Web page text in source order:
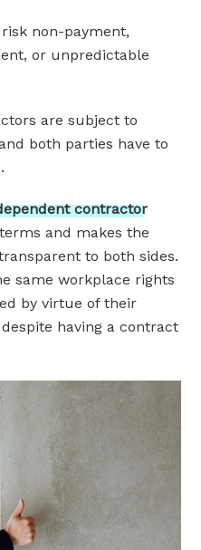
non-payment,
or unpredictable
are subject to
both parties have to
contractor
and makes the
to both sides.
same workplace rights
by virtue of their
having a contract